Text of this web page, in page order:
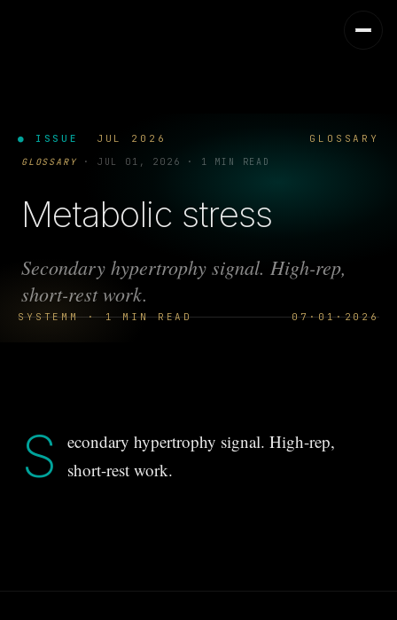
● ISSUE JUL 2026 GLOSSARY
SYSTEMM · 1 MIN READ 07·01·2026
GLOSSARY · JUL 01, 2026 · 1 MIN READ
Metabolic stress
Secondary hypertrophy signal. High-rep,
short-rest work.
S
econdary hypertrophy signal. High-rep,
short-rest work.